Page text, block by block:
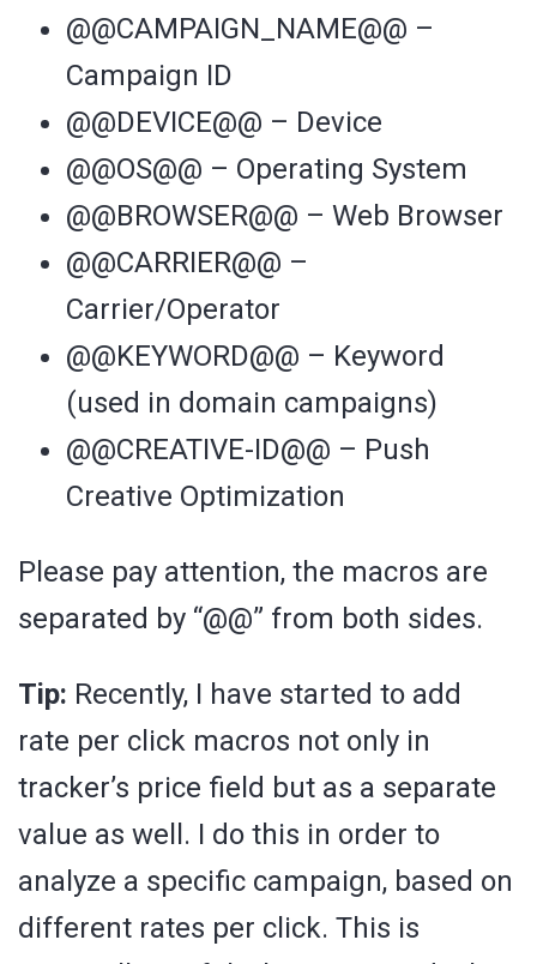
@@CAMPAIGN_NAME@@ –
Campaign ID
@@DEVICE@@ – Device
@@OS@@ – Operating System
@@BROWSER@@ – Web Browser
@@CARRIER@@ –
Carrier/Operator
@@KEYWORD@@ – Keyword
(used in domain campaigns)
@@CREATIVE-ID@@ – Push
Creative Optimization
Please pay attention, the macros are
separated by “@@” from both sides.
Tip: Recently, I have started to add
rate per click macros not only in
tracker’s price field but as a separate
value as well. I do this in order to
analyze a specific campaign, based on
different rates per click. This is